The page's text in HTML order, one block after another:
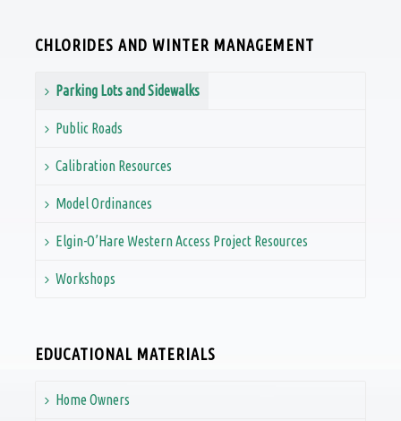
CHLORIDES AND WINTER MANAGEMENT
Parking Lots and Sidewalks
Public Roads
Calibration Resources
Model Ordinances
Elgin-O’Hare Western Access Project Resources
Workshops
EDUCATIONAL MATERIALS
Home Owners